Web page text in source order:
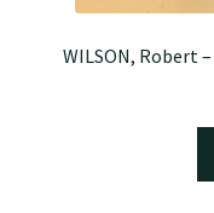
WILSON, Robert